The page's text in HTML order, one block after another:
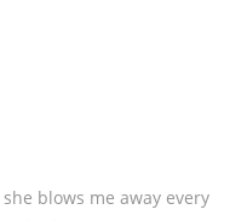
blows me away every